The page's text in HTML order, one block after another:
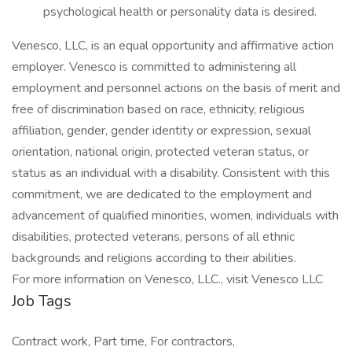
psychological health or personality data is desired.
Venesco, LLC, is an equal opportunity and affirmative action
employer. Venesco is committed to administering all
employment and personnel actions on the basis of merit and
free of discrimination based on race, ethnicity, religious
affiliation, gender, gender identity or expression, sexual
orientation, national origin, protected veteran status, or
status as an individual with a disability. Consistent with this
commitment, we are dedicated to the employment and
advancement of qualified minorities, women, individuals with
disabilities, protected veterans, persons of all ethnic
backgrounds and religions according to their abilities.
For more information on Venesco, LLC., visit Venesco LLC
Job Tags
Contract work, Part time, For contractors,